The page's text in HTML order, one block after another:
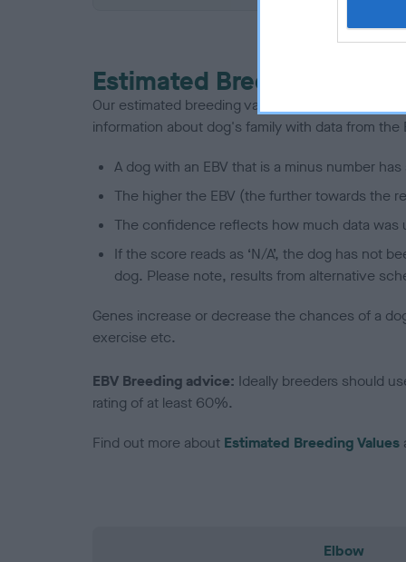
Estimated Breeding
Our estimated breeding values (EBVs) predict
information about dog's family with data from the
A dog with an EBV that is a minus number
The higher the EBV (the further towards the
The confidence reflects how much data was
If the score reads as ‘N/A’, the dog has not
dog. Please note, results from alternative
Genes increase or decrease the chances of a
exercise etc.
EBV Breeding advice: Ideally breeders should
rating of at least 60%.
Find out more about Estimated Breeding Values
Elbow